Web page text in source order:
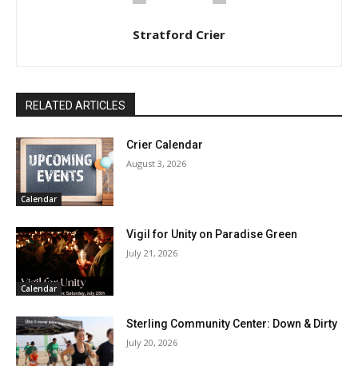
Stratford Crier
RELATED ARTICLES
Calendar
Crier Calendar
August 3, 2026
Calendar
Vigil for Unity on Paradise Green
July 21, 2026
Sterling Community Center: Down & Dirty
July 20, 2026